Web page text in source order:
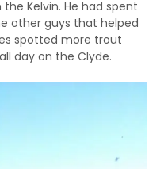
Kelvin. He had spent
other guys that helped
spotted more trout
day on the Clyde.